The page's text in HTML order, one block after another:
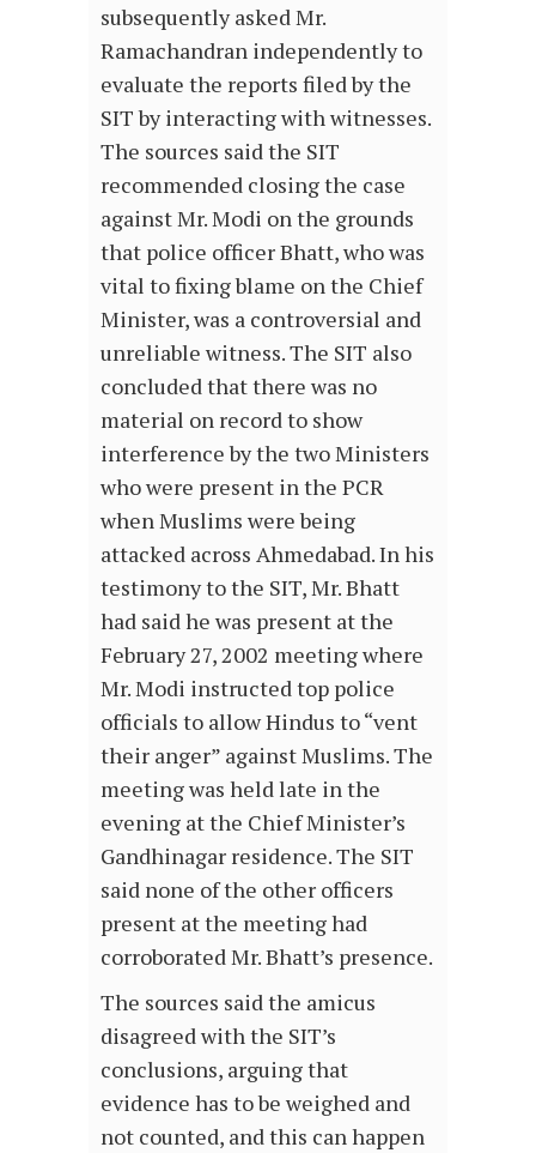
subsequently asked Mr.
Ramachandran independently to
evaluate the reports filed by the
SIT by interacting with witnesses.
The sources said the SIT
recommended closing the case
against Mr. Modi on the grounds
that police officer Bhatt, who was
vital to fixing blame on the Chief
Minister, was a controversial and
unreliable witness. The SIT also
concluded that there was no
material on record to show
interference by the two Ministers
who were present in the PCR
when Muslims were being
attacked across Ahmedabad. In his
testimony to the SIT, Mr. Bhatt
had said he was present at the
February 27, 2002 meeting where
Mr. Modi instructed top police
officials to allow Hindus to “vent
their anger” against Muslims. The
meeting was held late in the
evening at the Chief Minister’s
Gandhinagar residence. The SIT
said none of the other officers
present at the meeting had
corroborated Mr. Bhatt’s presence.
The sources said the amicus
disagreed with the SIT’s
conclusions, arguing that
evidence has to be weighed and
not counted, and this can happen